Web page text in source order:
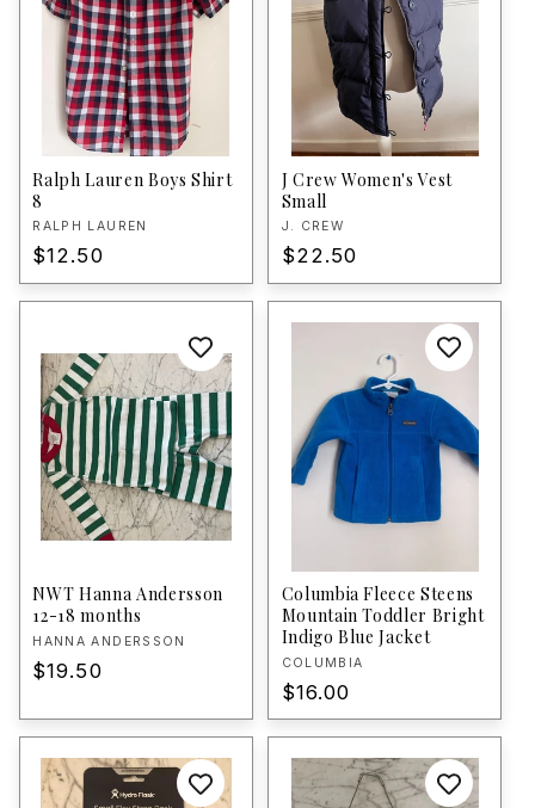
Ralph Lauren Boys Shirt
8
Vendor:
RALPH LAUREN
Regular
price
$12.50
J Crew Women's Vest
Small
Vendor:
J. CREW
Regular
price
$22.50
NWT Hanna Andersson
12-18 months
Vendor:
HANNA ANDERSSON
Regular
$19.50
Columbia Fleece Steens
Mountain Toddler Bright
Indigo Blue Jacket
Vendor:
COLUMBIA
Regular
price
$16.00